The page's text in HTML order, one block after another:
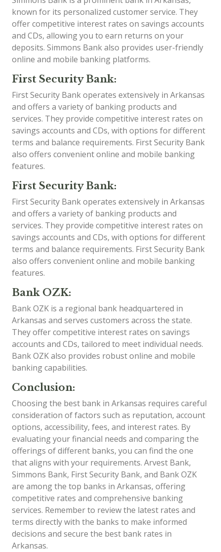
known for its personalized customer service. They
offer competitive interest rates on savings accounts
and CDs, allowing you to earn returns on your
deposits. Simmons Bank also provides user-friendly
online and mobile banking platforms.
First Security Bank:
First Security Bank operates extensively in Arkansas
and offers a variety of banking products and
services. They provide competitive interest rates on
savings accounts and CDs, with options for different
terms and balance requirements. First Security Bank
also offers convenient online and mobile banking
features.
First Security Bank:
First Security Bank operates extensively in Arkansas
and offers a variety of banking products and
services. They provide competitive interest rates on
savings accounts and CDs, with options for different
terms and balance requirements. First Security Bank
also offers convenient online and mobile banking
features.
Bank OZK:
Bank OZK is a regional bank headquartered in
Arkansas and serves customers across the state.
They offer competitive interest rates on savings
accounts and CDs, tailored to meet individual needs.
Bank OZK also provides robust online and mobile
banking capabilities.
Conclusion:
Choosing the best bank in Arkansas requires careful
consideration of factors such as reputation, account
options, accessibility, fees, and interest rates. By
evaluating your financial needs and comparing the
offerings of different banks, you can find the one
that aligns with your requirements. Arvest Bank,
Simmons Bank, First Security Bank, and Bank OZK
are among the top banks in Arkansas, offering
competitive rates and comprehensive banking
services. Remember to review the latest rates and
terms directly with the banks to make informed
decisions and secure the best bank rates in
Arkansas.